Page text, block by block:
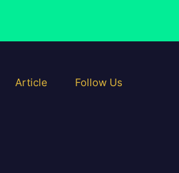
Article Follow Us